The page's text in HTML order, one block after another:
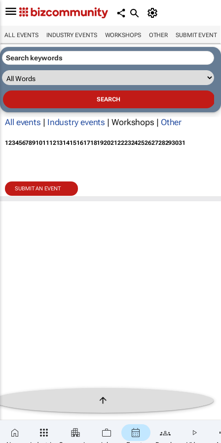
ALL EVENTS INDUSTRY EVENTS WORKSHOPS OTHER SUBMIT EVENT
All events | Industry events | Workshops | Other
12345678910111213141516171819202122232425262728293031
SUBMIT AN EVENT